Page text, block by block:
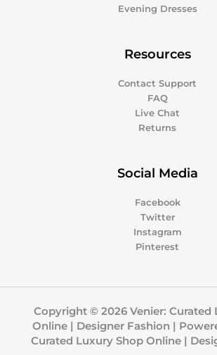
Evening Dresses
Resources
Contact Support
FAQ
Live Chat
Returns
Social Media
Facebook
Twitter
Instagram
Pinterest
Copyright © 2026 Venier: Curated
Online | Designer Fashion |
Curated Luxury Shop Online |